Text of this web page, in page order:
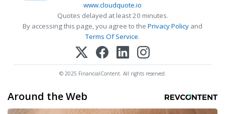
www.cloudquote.io
Quotes delayed at least 20 minutes.
By accessing this page, you agree to the Privacy Policy and
Terms Of Service.
© 2025 FinancialContent. All rights reserved.
Around the Web